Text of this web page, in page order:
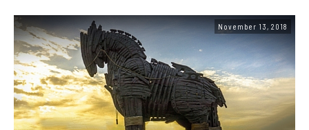
November 13, 2018